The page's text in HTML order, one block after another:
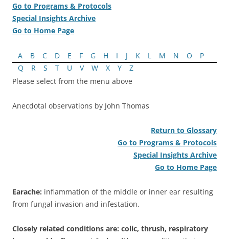
Go to Programs & Protocols
Special Insights Archive
Go to Home Page
A B C D E F G H I J K L M N O
P
Q
R S T U V W X Y
Z
Please select from the menu above
Anecdotal observations by John Thomas
Return to Glossary
Go to Programs & Protocols
Special Insights Archive
Go to Home Page
Earache: inflammation of the middle or inner ear resulting
from fungal invasion and infestation.
Closely related conditions are: colic, thrush, respiratory